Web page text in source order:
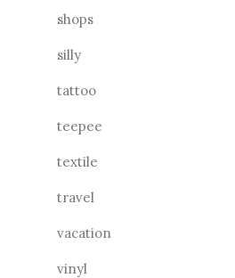
shops
silly
tattoo
teepee
textile
travel
vacation
vinyl